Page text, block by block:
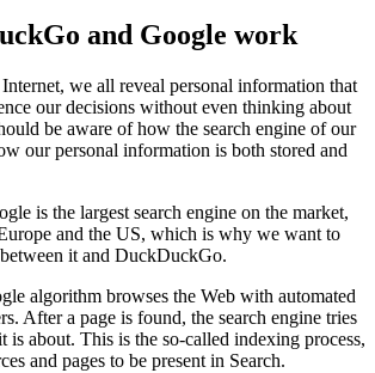
and Google work
we all reveal personal information that
our decisions without even thinking about
be aware of how the search engine of our
our personal information is both stored and
is the largest search engine on the market,
and the US, which is why we want to
it and DuckDuckGo.
algorithm browses the Web with automated
After a page is found, the search engine tries
is about. This is the so-called indexing process,
and pages to be present in Search.